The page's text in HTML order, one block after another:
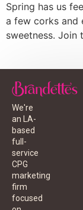
Spring has us
a few corks and
sweetness. Join
We're
an LA-
based
full-
service
CPG
marketing
firm
focused